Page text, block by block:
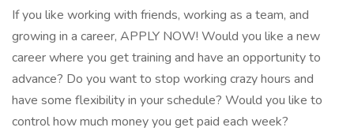
If you like working with friends, working as a team, and
growing in a career, APPLY NOW! Would you like a new
career where you get training and have an opportunity to
advance? Do you want to stop working crazy hours and
have some flexibility in your schedule? Would you like to
control how much money you get paid each week?